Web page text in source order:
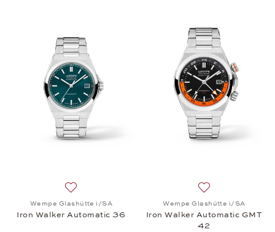
Wempe Glashütte i/SA
Iron Walker Automatic 36
Wempe Glashütte i/SA
Iron Walker Automatic GMT
42